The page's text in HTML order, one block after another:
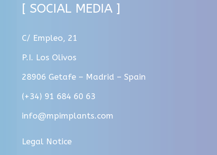
[ SOCIAL MEDIA ]
C/ Empleo, 21
P.I. Los Olivos
28906 Getafe – Madrid – Spain
(+34) 91 684 60 63
info@mpimplants.com
Legal Notice